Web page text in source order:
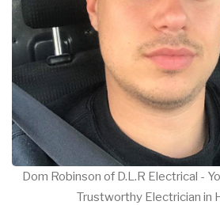
Dom Robinson of D.L.R Electrical -
Trustworthy Electrician in